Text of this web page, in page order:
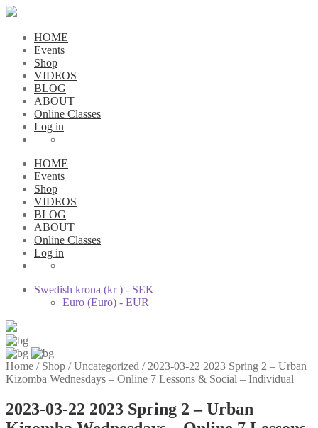
HOME
Events
Shop
VIDEOS
BLOG
ABOUT
Online Classes
Log in
HOME
Events
Shop
VIDEOS
BLOG
ABOUT
Online Classes
Log in
Swedish krona (kr ) - SEK
Euro (Euro) - EUR
Home / Shop /Uncategorized / 2023-03-22 2023 Spring 2 – Urban
Kizomba Wednesdays – Online 7 Lessons & Social – Individual
2023-03-22 2023 Spring 2 – Urban